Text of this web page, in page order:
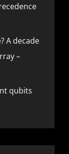
A decade
–
qubits